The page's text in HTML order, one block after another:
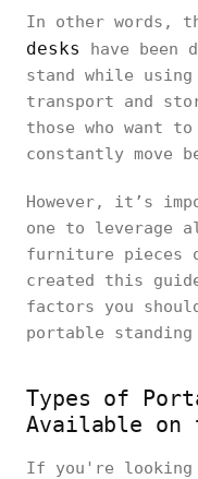
In other words,
desks
have been
stand while
transport and
those who want
constantly move
However, it’s
one to leverage
furniture pieces
created this
factors you
portable standing
Types of
Available on
If you're